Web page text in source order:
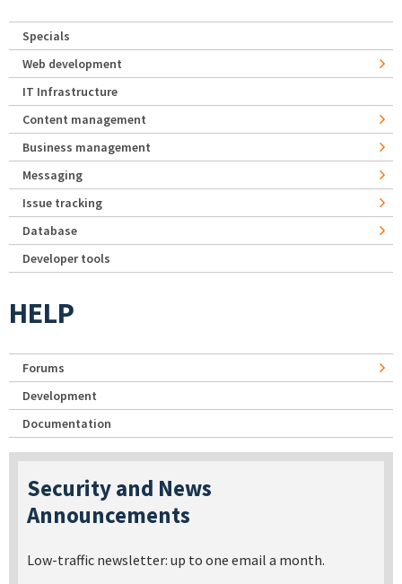
Specials
Web development
IT Infrastructure
Content management
Business management
Messaging
Issue tracking
Database
Developer tools
HELP
Forums
Development
Documentation
Security and News
Announcements
Low-traffic newsletter: up to one email a month.